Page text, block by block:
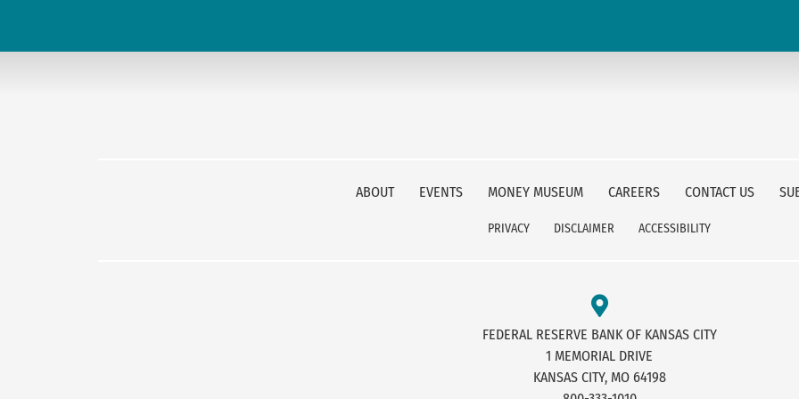
ABOUT EVENTS MONEY MUSEUM CAREERS CONTACT US
PRIVACY DISCLAIMER ACCESSIBILITY
FEDERAL RESERVE BANK OF KANSAS CITY
1 MEMORIAL DRIVE
KANSAS CITY, MO 64198